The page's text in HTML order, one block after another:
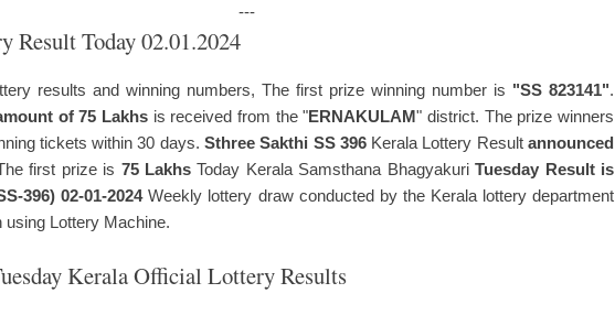
---
Result Today 02.01.2024
results and winning numbers, The first prize winning number is "SS 823141".
of 75 Lakhs is received from the "ERNAKULAM" district. The prize winners
tickets within 30 days. Sthree Sakthi SS 396Kerala Lottery Resultannounced
first prize is 75 Lakhs Today Kerala Samsthana BhagyakuriTuesday Result is
396) 02-01-2024Weekly lottery draw conducted by the Kerala lottery department
Lottery Machine.
Kerala Official Lottery Results